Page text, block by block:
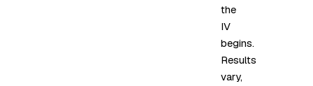
the
IV
begins.
Results
vary,